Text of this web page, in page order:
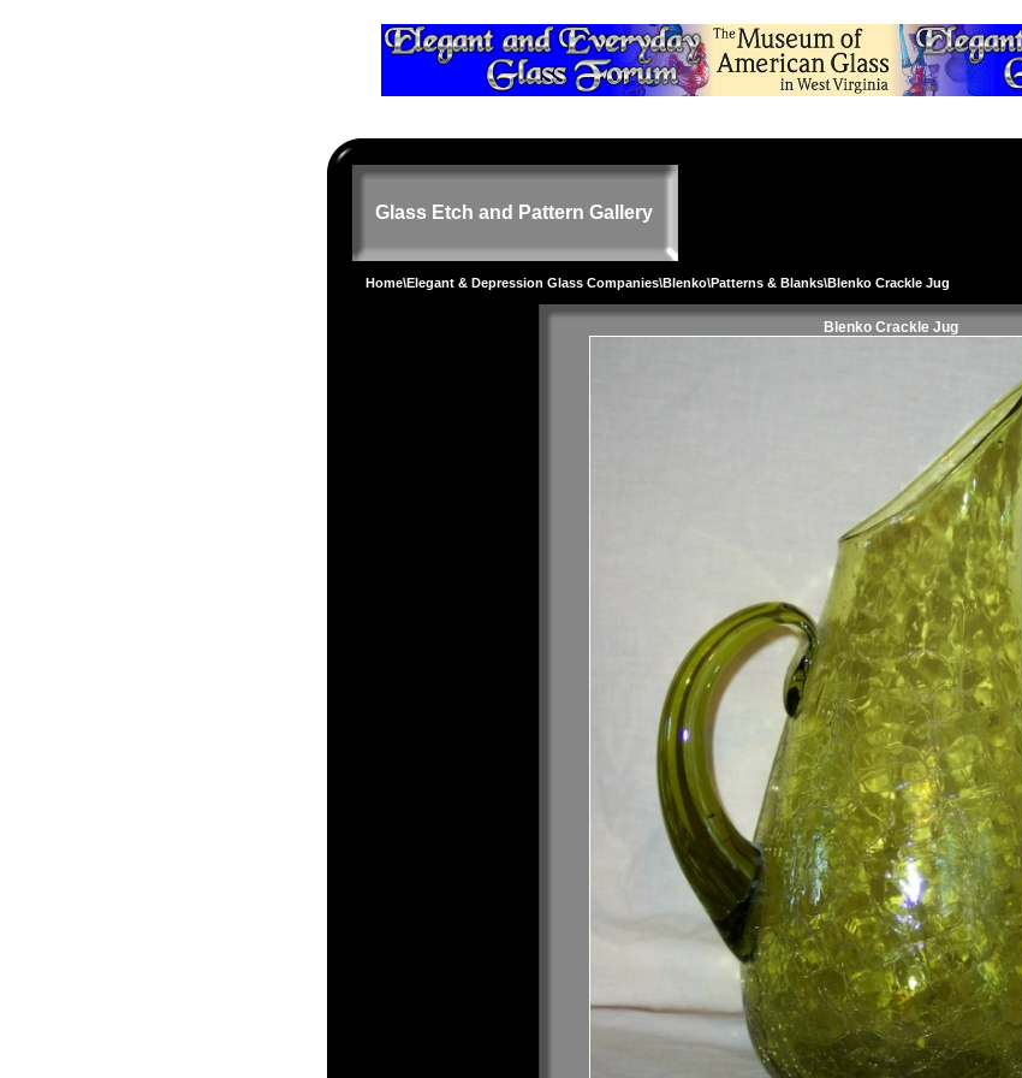
Glass Etch and Pattern Gallery
Home\Elegant & Depression Glass Companies\Blenko\Patterns & Blanks\Blenko Crackle Jug
Blenko Crackle Jug